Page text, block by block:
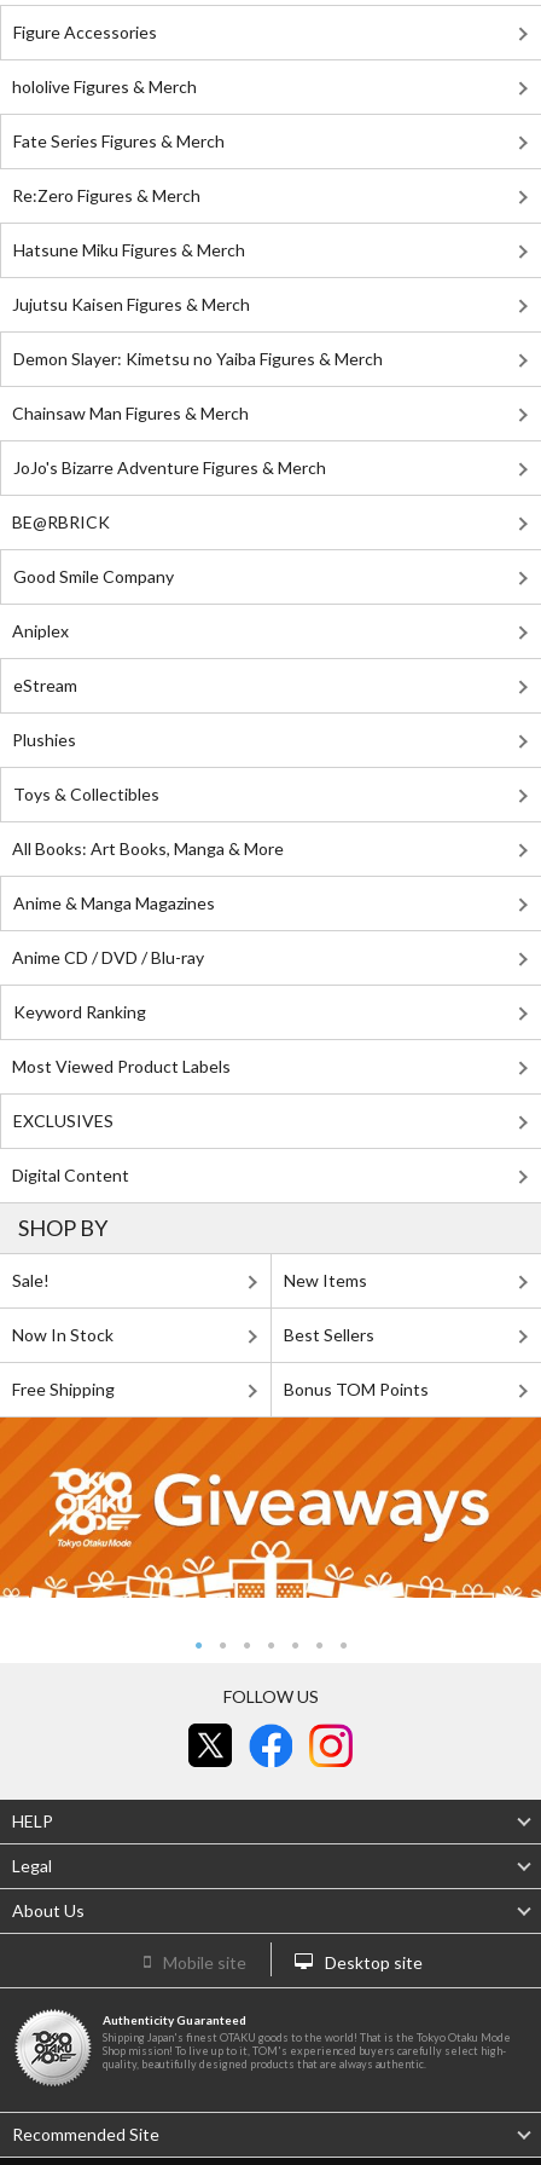
Figure Accessories
hololive Figures & Merch
Fate Series Figures & Merch
Re:Zero Figures & Merch
Hatsune Miku Figures & Merch
Jujutsu Kaisen Figures & Merch
Demon Slayer: Kimetsu no Yaiba Figures & Merch
Chainsaw Man Figures & Merch
JoJo's Bizarre Adventure Figures & Merch
BE@RBRICK
Good Smile Company
Aniplex
eStream
Plushies
Toys & Collectibles
All Books: Art Books, Manga & More
Anime & Manga Magazines
Anime CD / DVD / Blu-ray
Keyword Ranking
Most Viewed Product Labels
EXCLUSIVES
Digital Content
SHOP BY
Sale! New Items
Now In Stock Best Sellers
Free Shipping Bonus TOM Points
FOLLOW US
HELP
Legal
About Us
Mobile site Desktop site
Authenticity Guaranteed
Shipping Japan's finest OTAKU goods to the world! That is the Tokyo Otaku Mode
Shop mission! To live up to it, TOM's experienced buyers carefully select high-
quality, beautifully designed products that are always authentic.
Recommended Site